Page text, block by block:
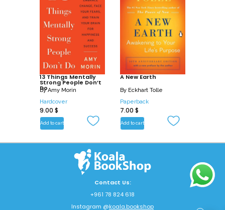
13 Things Mentally
Strong People Don’t
Do
ByAmy Morin
Hardcover
9.00 $
Add to cart
A New Earth
By Eckhart Tolle
Paperback
7.00 $
Add to cart
Contact Us:
+961 78 824 618
Instagram @koala.bookshop